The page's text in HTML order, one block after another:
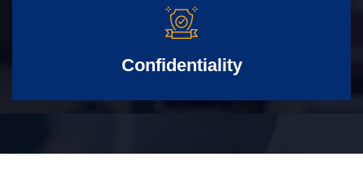
Confidentiality